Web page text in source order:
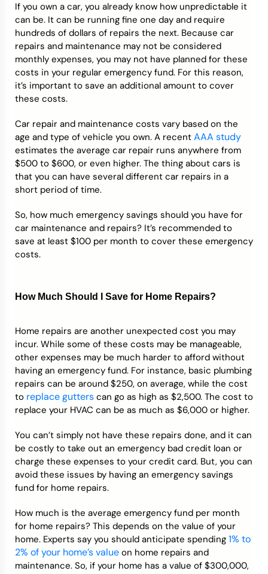
If you own a car, you already know how unpredictable it
can be. It can be running fine one day and require
hundreds of dollars of repairs the next. Because car
repairs and maintenance may not be considered
monthly expenses, you may not have planned for these
costs in your regular emergency fund. For this reason,
it’s important to save an additional amount to cover
these costs.
Car repair and maintenance costs vary based on the
age and type of vehicle you own. A recent AAA study
estimates the average car repair runs anywhere from
$500 to $600, or even higher. The thing about cars is
that you can have several different car repairs in a
short period of time.
So, how much emergency savings should you have for
car maintenance and repairs? It’s recommended to
save at least $100 per month to cover these emergency
costs.
How Much Should I Save for Home Repairs?
Home repairs are another unexpected cost you may
incur. While some of these costs may be manageable,
other expenses may be much harder to afford without
having an emergency fund. For instance, basic plumbing
repairs can be around $250, on average, while the cost
to replace gutters can go as high as $2,500. The cost to
replace your HVAC can be as much as $6,000 or higher.
You can’t simply not have these repairs done, and it can
be costly to take out an emergency bad credit loan or
charge these expenses to your credit card. But, you can
avoid these issues by having an emergency savings
fund for home repairs.
How much is the average emergency fund per month
for home repairs? This depends on the value of your
home. Experts say you should anticipate spending 1% to
2% of your home’s value on home repairs and
maintenance. So, if your home has a value of $300,000,